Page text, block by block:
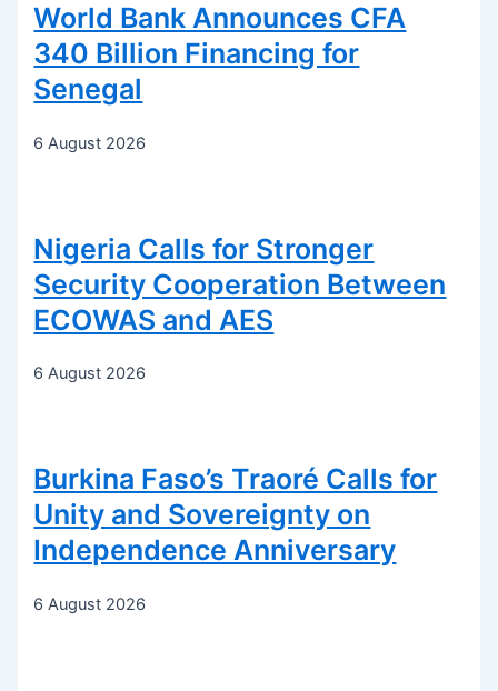
World Bank Announces CFA
340 Billion Financing for
Senegal
6 August 2026
Nigeria Calls for Stronger
Security Cooperation Between
ECOWAS and AES
6 August 2026
Burkina Faso’s Traoré Calls for
Unity and Sovereignty on
Independence Anniversary
6 August 2026